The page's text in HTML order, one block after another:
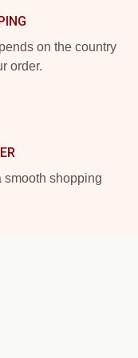
on the country
order.
smooth shopping